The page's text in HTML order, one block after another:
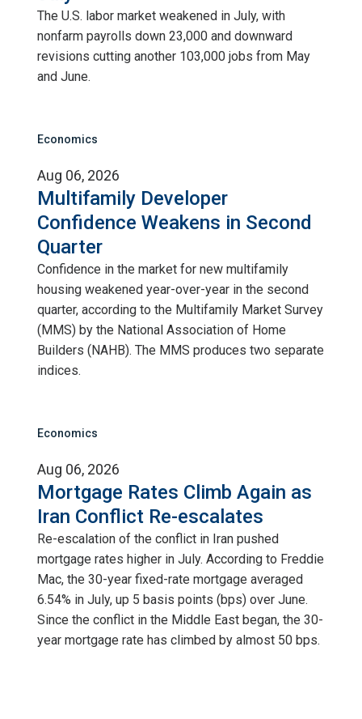
The U.S. labor market weakened in July, with
nonfarm payrolls down 23,000 and downward
revisions cutting another 103,000 jobs from May
and June.
Economics
Aug 06, 2026
Multifamily Developer
Confidence Weakens in Second
Quarter
Confidence in the market for new multifamily
housing weakened year-over-year in the second
quarter, according to the Multifamily Market Survey
(MMS) by the National Association of Home
Builders (NAHB). The MMS produces two separate
indices.
Economics
Aug 06, 2026
Mortgage Rates Climb Again as
Iran Conflict Re-escalates
Re-escalation of the conflict in Iran pushed
mortgage rates higher in July. According to Freddie
Mac, the 30-year fixed-rate mortgage averaged
6.54% in July, up 5 basis points (bps) over June.
Since the conflict in the Middle East began, the 30-
year mortgage rate has climbed by almost 50 bps.